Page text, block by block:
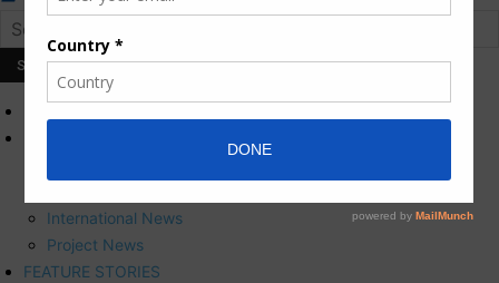
International News
Project News
FEATURE STORIES